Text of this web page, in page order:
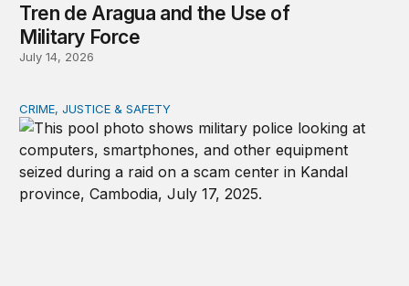
Tren de Aragua and the Use of
Military Force
July 14, 2026
How technology is transforming crime and terrorism
CRIME, JUSTICE & SAFETY